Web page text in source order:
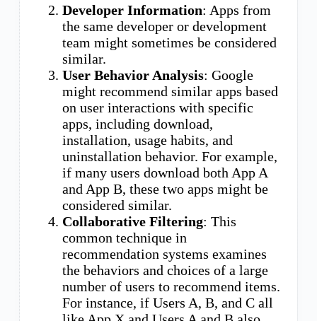
Developer Information: Apps from
the same developer or development
team might sometimes be considered
similar.
User Behavior Analysis: Google
might recommend similar apps based
on user interactions with specific
apps, including download,
installation, usage habits, and
uninstallation behavior. For example,
if many users download both App A
and App B, these two apps might be
considered similar.
Collaborative Filtering: This
common technique in
recommendation systems examines
the behaviors and choices of a large
number of users to recommend items.
For instance, if Users A, B, and C all